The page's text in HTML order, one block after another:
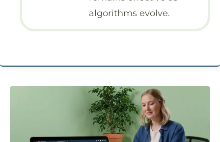
algorithms evolve.